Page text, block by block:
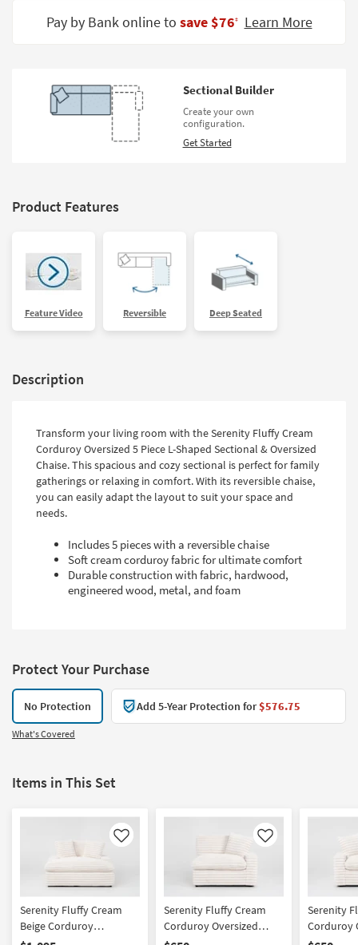
Catalogs
Shop by
Pay by Bank online to save $76‡ Learn More
Sectional Builder
Create your own
configuration.
Get Started
Product Features
Feature Video Reversible Deep Seated
Description
Transform your living room with the Serenity Fluffy Cream
Corduroy Oversized 5 Piece L-Shaped Sectional & Oversized
Chaise. This spacious and cozy sectional is perfect for family
gatherings or relaxing in comfort. With its reversible chaise,
you can easily adapt the layout to suit your space and
needs.
Includes 5 pieces with a reversible chaise
Soft cream corduroy fabric for ultimate comfort
Durable construction with fabric, hardwood,
engineered wood, metal, and foam
Protect Your Purchase
No Protection Add 5-Year Protection for$576.75
What's Covered
Items in This Set
Like
Serenity Fluffy Cream
Beige Corduroy
Oversized Chaise With 2
Like
Serenity Fluffy Cream
Corduroy Oversized
Right Arm Facing Chair
Serenity
Corduroy
Arm